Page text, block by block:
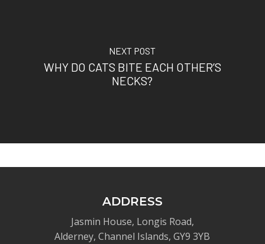
NEXT POST
WHY DO CATS BITE EACH OTHER’S
NECKS?
ADDRESS
Jasmin House, Longis Road,
Alderney, Channel Islands, GY9 3YB